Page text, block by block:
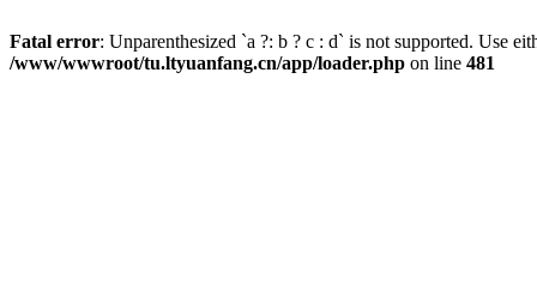
Fatal error: Unparenthesized `a ?: b ? c : d` is not supported. Use
/www/wwwroot/tu.ltyuanfang.cn/app/loader.php on line 481